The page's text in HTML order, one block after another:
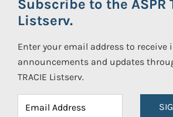
Subscribe to the ASPR
Listserv.
Enter your email address to
announcements and updates
TRACIE Listserv.